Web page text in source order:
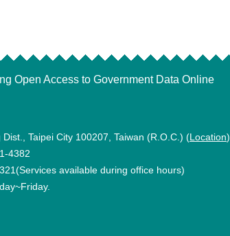
Open Access to Government Data Online
Taipei City 100207, Taiwan (R.O.C.) (Location)
4382
available during office hours)